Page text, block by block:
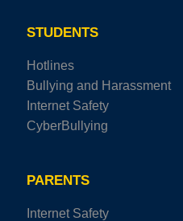
STUDENTS
Hotlines
Bullying and Harassment
Internet Safety
CyberBullying
PARENTS
Internet Safety